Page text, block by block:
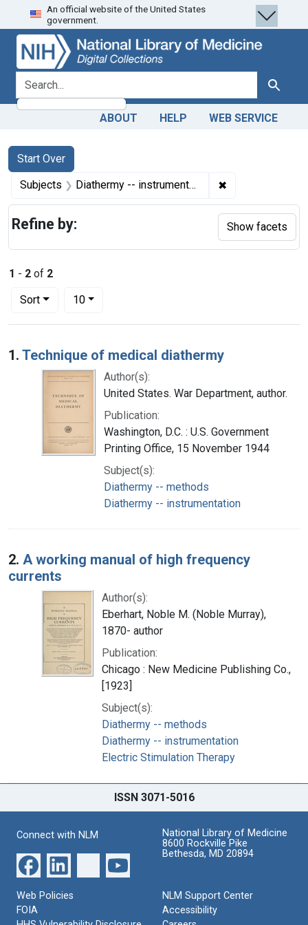
Skip
to
search
Skip to
main
content
Skip
to
first
result
An official website of the United States
government.
search for Search
ABOUT HELP WEB SERVICE
Search
Search Constraints
Start Over
You searched for:
Subjects Diathermy -- instrumentation ✖
1 - 2 of 2
Sort
Number of results to display per page
10per page
Search Results
1. Technique of medical diathermy
Author(s):
United States. War Department, author.
Publication:
Washington, D.C. : U.S. Government
Printing Office, 15 November 1944
Subject(s):
Diathermy -- methods
Diathermy -- instrumentation
2. A working manual of high frequency
currents
Author(s):
Eberhart, Noble M. (Noble Murray),
1870- author
Publication:
Chicago : New Medicine Publishing Co.,
[1923]
Subject(s):
Diathermy -- methods
Diathermy -- instrumentation
Electric Stimulation Therapy
Refine by: Show facets
ISSN 3071-5016
Connect with NLM
National Library of Medicine
8600 Rockville Pike
Bethesda, MD 20894
Web Policies
FOIA
NLM Support Center
Accessibility